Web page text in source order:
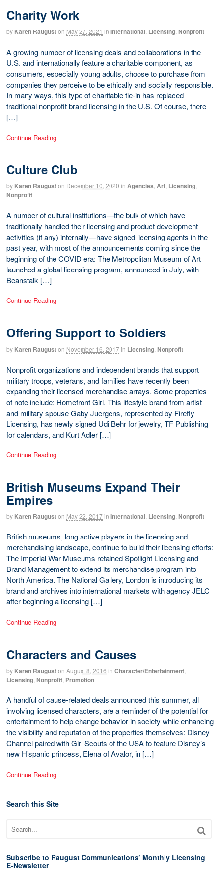
Charity Work
by Karen Rauguston May 27, 2021 in International Licensing Nonprofit
A growing number of licensing deals and collaborations in the
U.S. and internationally feature a charitable component, as
consumers, especially young adults, choose to purchase from
companies they perceive to be ethically and socially responsible.
In many ways, this type of charitable tie-in has replaced
traditional nonprofit brand licensing in the U.S. Of course, there
[…]
Continue Reading
Culture Club
by Karen Rauguston December 10, 2020 in Agencies Art Licensing
Nonprofit
A number of cultural institutions—the bulk of which have
traditionally handled their licensing and product development
activities (if any) internally—have signed licensing agents in the
past year, with most of the announcements coming since the
beginning of the COVID era: The Metropolitan Museum of Art
launched a global licensing program, announced in July, with
Beanstalk […]
Continue Reading
Offering Support to Soldiers
by Karen Rauguston November 16, 2017in Licensing Nonprofit
Nonprofit organizations and independent brands that support
military troops, veterans, and families have recently been
expanding their licensed merchandise arrays. Some properties
of note include: Homefront Girl. This lifestyle brand from artist
and military spouse Gaby Juergens, represented by Firefly
Licensing, has newly signed Udi Behr for jewelry, TF Publishing
for calendars, and Kurt Adler […]
Continue Reading
British Museums Expand Their
Empires
by Karen Rauguston May 22, 2017in International Licensing Nonprofit
British museums, long active players in the licensing and
merchandising landscape, continue to build their licensing efforts:
The Imperial War Museums retained Spotlight Licensing and
Brand Management to extend its merchandise program into
North America. The National Gallery, London is introducing its
brand and archives into international markets with agency JELC
after beginning a licensing […]
Continue Reading
Characters and Causes
by Karen Rauguston August 8, 2016 in Character/Entertainment
Licensing Nonprofit Promotion
A handful of cause-related deals announced this summer, all
involving licensed characters, are a reminder of the potential for
entertainment to help change behavior in society while enhancing
the visibility and reputation of the properties themselves: Disney
Channel paired with Girl Scouts of the USA to feature Disney’s
new Hispanic princess, Elena of Avalor, in […]
Continue Reading
Search this Site
Subscribe to Raugust Communications’ Monthly Licensing
E-Newsletter